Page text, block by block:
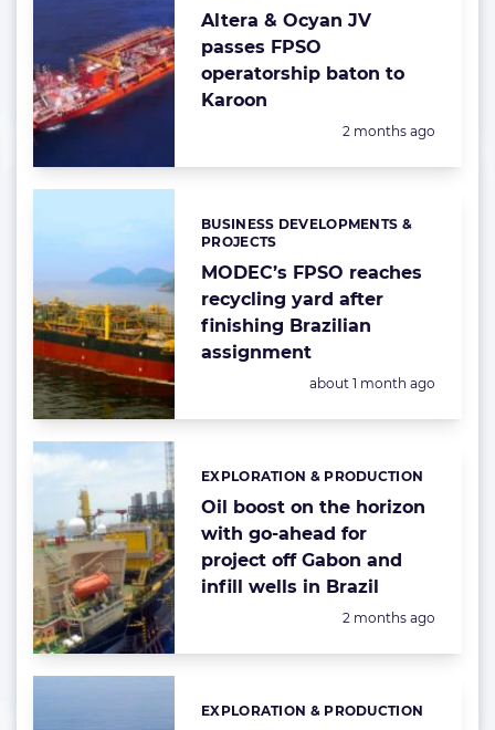
Altera & Ocyan JV
passes FPSO
operatorship baton to
Karoon
Posted:
2 months ago
MODEC’s FPSO reaches
recycling yard after
finishing Brazilian
assignment
Categories:
BUSINESS DEVELOPMENTS &
PROJECTS
Posted:
about 1 month ago
Oil boost on the horizon
with go-ahead for
project off Gabon and
infill wells in Brazil
Categories:
EXPLORATION & PRODUCTION
Posted:
2 months ago
Categories:
EXPLORATION & PRODUCTION